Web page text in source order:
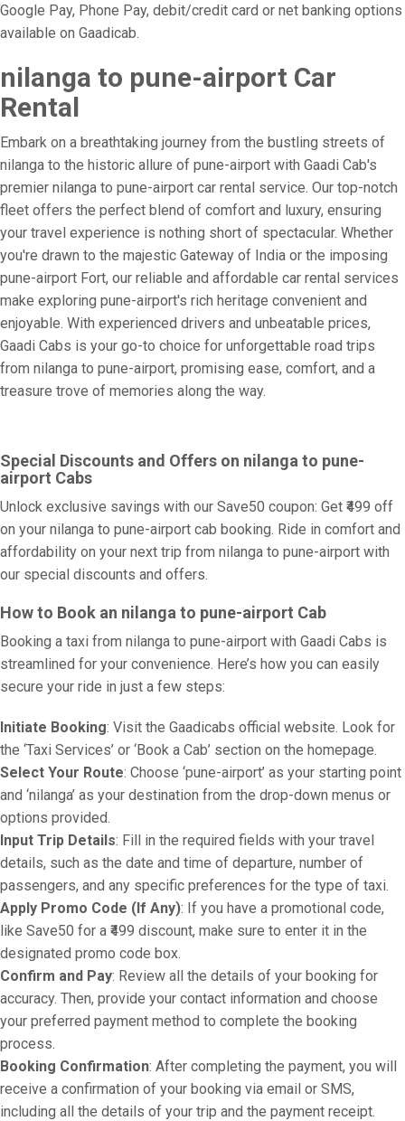
Google Pay, Phone Pay, debit/credit card or net banking options
available on Gaadicab.
nilanga to pune-airport Car
Rental
Embark on a breathtaking journey from the bustling streets of
nilanga to the historic allure of pune-airport with Gaadi Cab's
premier nilanga to pune-airport car rental service. Our top-notch
fleet offers the perfect blend of comfort and luxury, ensuring
your travel experience is nothing short of spectacular. Whether
you're drawn to the majestic Gateway of India or the imposing
pune-airport Fort, our reliable and affordable car rental services
make exploring pune-airport's rich heritage convenient and
enjoyable. With experienced drivers and unbeatable prices,
Gaadi Cabs is your go-to choice for unforgettable road trips
from nilanga to pune-airport, promising ease, comfort, and a
treasure trove of memories along the way.
Special Discounts and Offers on nilanga to pune-
airport Cabs
Unlock exclusive savings with our Save50 coupon: Get ₹499 off
on your nilanga to pune-airport cab booking. Ride in comfort and
affordability on your next trip from nilanga to pune-airport with
our special discounts and offers.
How to Book an nilanga to pune-airport Cab
Booking a taxi from nilanga to pune-airport with Gaadi Cabs is
streamlined for your convenience. Here’s how you can easily
secure your ride in just a few steps:
Initiate Booking: Visit the Gaadicabs official website. Look for
the ‘Taxi Services’ or ‘Book a Cab’ section on the homepage.
Select Your Route: Choose ‘pune-airport’ as your starting point
and ‘nilanga’ as your destination from the drop-down menus or
options provided.
Input Trip Details: Fill in the required fields with your travel
details, such as the date and time of departure, number of
passengers, and any specific preferences for the type of taxi.
Apply Promo Code (If Any): If you have a promotional code,
like Save50 for a ₹499 discount, make sure to enter it in the
designated promo code box.
Confirm and Pay: Review all the details of your booking for
accuracy. Then, provide your contact information and choose
your preferred payment method to complete the booking
process.
Booking Confirmation: After completing the payment, you will
receive a confirmation of your booking via email or SMS,
including all the details of your trip and the payment receipt.